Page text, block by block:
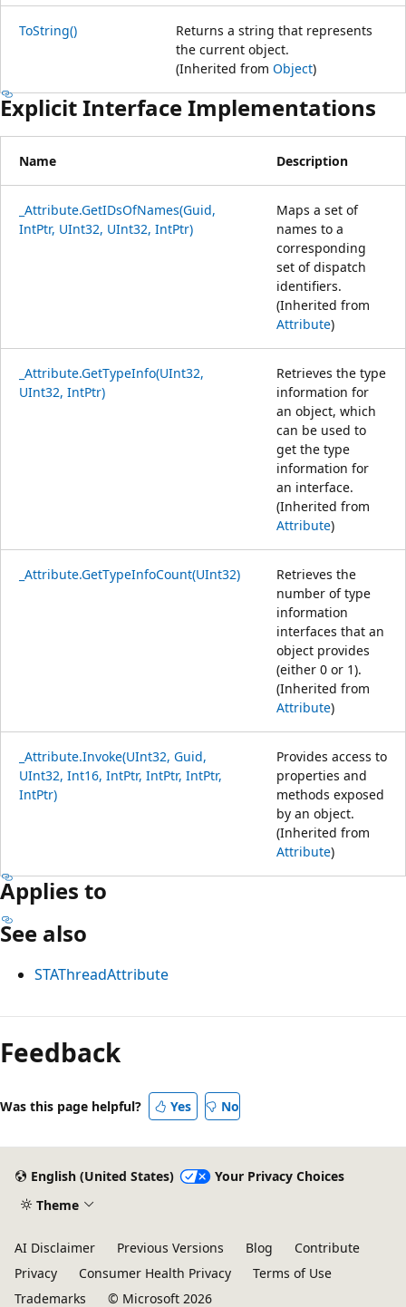
ToString()
Returns a string that represents
the current object.
(Inherited from Object)
Explicit Interface Implementations
Name Description
_Attribute.GetIDsOfNames(Guid,
IntPtr, UInt32, UInt32, IntPtr)
Maps a set of
names to a
corresponding
set of dispatch
identifiers.
(Inherited from
Attribute)
_Attribute.GetTypeInfo(UInt32,
UInt32, IntPtr)
Retrieves the type
information for
an object, which
can be used to
get the type
information for
an interface.
(Inherited from
Attribute)
_Attribute.GetTypeInfoCount(UInt32)
Retrieves the
number of type
information
interfaces that an
object provides
(either 0 or 1).
(Inherited from
Attribute)
_Attribute.Invoke(UInt32, Guid,
UInt32, Int16, IntPtr, IntPtr, IntPtr,
IntPtr)
Provides access to
properties and
methods exposed
by an object.
(Inherited from
Attribute)
Applies to
See also
STAThreadAttribute
Feedback
Was this page helpful? Yes No
English (United States)
Your Privacy Choices
Theme
AI Disclaimer Previous Versions Blog
Contribute
Privacy
Consumer Health Privacy
Terms of Use
Trademarks
© Microsoft 2026